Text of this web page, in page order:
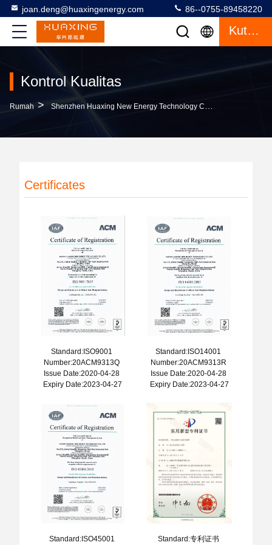
joan.deng@huaxingenergy.com 86--0755-89458220
Kutipan
Kontrol Kualitas
Rumah > Shenzhen Huaxing New Energy Technology Co.,Ltd Kontrol Kualitas
Certificates
Standard:ISO9001
Number:20ACM9313Q
Issue Date:2020-04-28
Expiry Date:2023-04-27
Standard:ISO14001
Number:20ACM9313R
Issue Date:2020-04-28
Expiry Date:2023-04-27
Standard:ISO45001 Standard:专利证书